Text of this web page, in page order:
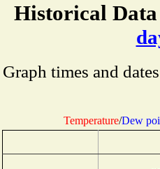
Historical
Graph times and
Temperature/Dew